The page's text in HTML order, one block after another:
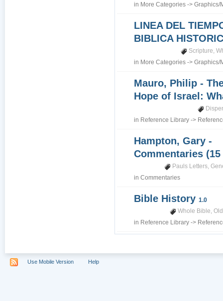
in More Categories ->Graphics/
LINEA DEL
BIBLICA
Scripture,
in More Categories ->Graphics/
Mauro, Philip -
Hope of Israel:
in Reference Library ->
Hampton, Gary -
Commentaries
Pauls Letters,
inCommentaries
Bible History1.0
Whole Bible,
in Reference Library ->
Use Mobile Version Help